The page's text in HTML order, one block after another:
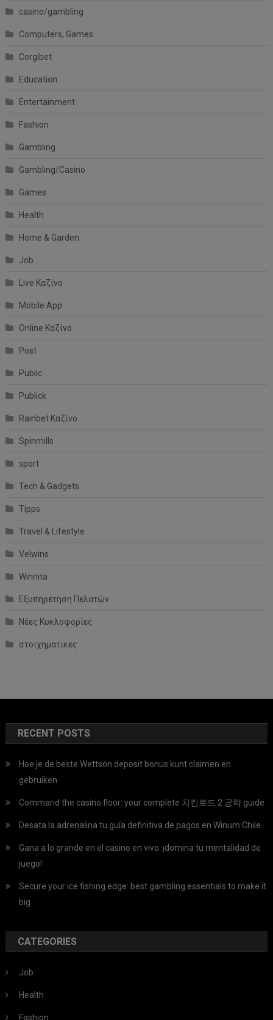
casino/gambling
Computers, Games
Corgibet
Education
Entertainment
Fashion
Gambling
Gambling/Casino
Games
Health
Home & Garden
Job
Live Καζίνο
Mobile App
Online Καζίνο
Post
Public
Publick
Rainbet Καζίνο
Spinmills
sport
Tech & Gadgets
Tipps
Travel & Lifestyle
Velwins
Winnita
Εξυπηρέτηση Πελατών
Νέες Κυκλοφορίες
στοιχηματικες
RECENT POSTS
Hoe je de beste Wettson deposit bonus kunt claimen en
gebruiken
Command the casino floor: your complete 치킨로드 2 공략 guide
Desata la adrenalina tu guía definitiva de pagos en Winum Chile
Gana a lo grande en el casino en vivo: ¡domina tu mentalidad de
juego!
Secure your ice fishing edge: best gambling essentials to make it
big
CATEGORIES
Job
Health
Fashion